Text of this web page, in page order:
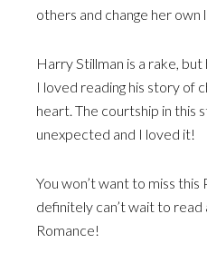
others and change her own
Harry Stillman is a rake, but
I loved reading his story of
heart. The courtship in this
unexpected and I loved it!
You won’t want to miss
definitely can’t wait to
Romance!